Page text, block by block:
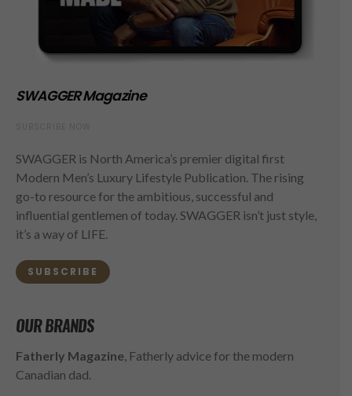
SWAGGER Magazine
SWAGGER is North America’s premier digital first
Modern Men’s Luxury Lifestyle Publication. The rising
go-to resource for the ambitious, successful and
influential gentlemen of today. SWAGGER isn’t just style,
it’s a way of LIFE.
SUBSCRIBE
OUR BRANDS
Fatherly Magazine, Fatherly advice for the modern
Canadian dad.